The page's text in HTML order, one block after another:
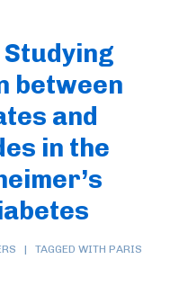
Studying
between
and
in the
TAGGED WITH PARIS